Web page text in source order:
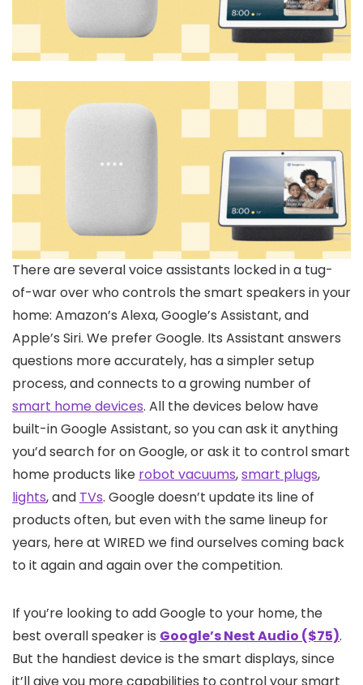
There are severalvoice assistants locked in a tug-
of-war over who controls the smart speakers in your
home: Amazon’s Alexa, Google’s Assistant, and
Apple’s Siri. We prefer Google. Its Assistant answers
questions more accurately, has a simpler setup
process, and connects to a growing number of
smart home devices. All the devices below have
built-in Google Assistant, so you can ask it anything
you’d search for on Google, or ask it to control smart
home products like robot vacuums,smart plugs,
lights, and TVs. Google doesn’t update its line of
products often, but even with the same lineup for
years, here at WIRED we find ourselves coming back
to it again and again over the competition.
If you’re looking to add Google to your home, the
best overall speaker is Google’s Nest Audio ($75).
But the handiest device is the smart displays, since
it’ll give you more capabilities to control your smart